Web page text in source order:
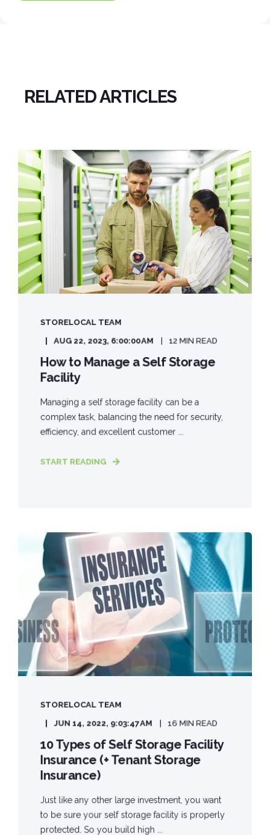
RELATED ARTICLES
STORELOCAL TEAM
AUG 22, 2023, 6:00:00 AM 12 MIN READ
How to Manage a Self Storage
Facility
Managing a self storage facility can be a
complex task, balancing the need for security,
efficiency, and excellent customer ...
START READING
STORELOCAL TEAM
JUN 14, 2022, 9:03:47 AM 16 MIN READ
10 Types of Self Storage Facility
Insurance (+ Tenant Storage
Insurance)
Just like any other large investment, you want
to be sure your self storage facility is properly
protected. So you build high ...